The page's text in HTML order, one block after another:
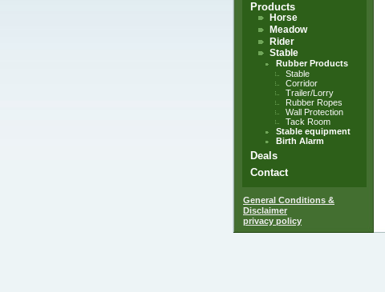
Products
Horse
Meadow
Rider
Stable
Rubber Products
Stable
Corridor
Trailer/Lorry
Rubber Ropes
Wall Protection
Tack Room
Stable equipment
Birth Alarm
Deals
Contact
General Conditions &
Disclaimer
privacy policy